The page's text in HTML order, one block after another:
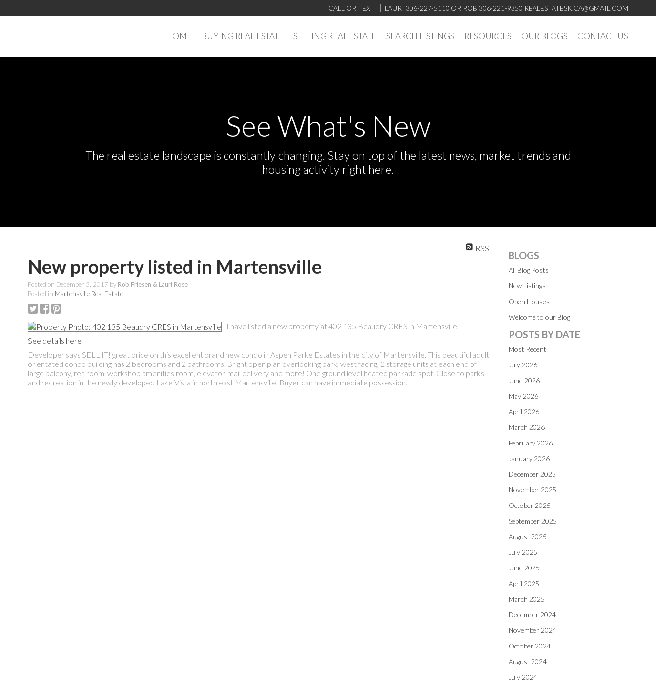
CALL OR TEXT LAURI 306-227-5110 OR ROB 306-221-9350 REALESTATESK.CA@GMAIL.COM
HOME BUYING REAL ESTATE SELLING REAL ESTATE SEARCH LISTINGS RESOURCES OUR BLOGS CONTACT US
See What's New
The real estate landscape is constantly changing. Stay on top of the latest news, market trends and
housing activity right here.
RSS
New property listed in Martensville
Posted on December 5, 2017 by Rob Friesen & Lauri Rose
Posted in Martensville Real Estate
I have listed a new property at 402 135 Beaudry CRES in Martensville.
See details here
Developer says SELL IT! great price on this excellent brand new condo in Aspen Parke Estates in the city of Martensville. This beautiful adult
orientated condo building has 2 bedrooms and 2 bathrooms. Bright open plan overlooking park, west facing, 2 storage units at each end of
large balcony, rec room, workshop amenities room, elevator, mail delivery and more! One ground level heated parkade spot. Close to parks
and recreation in the newly developed Lake Vista in north east Martensville. Buyer can have immediate possession.
BLOGS
All Blog Posts
New Listings
Open Houses
Welcome to our Blog
POSTS BY DATE
Most Recent
July 2026
June 2026
May 2026
April 2026
March 2026
February 2026
January 2026
December 2025
November 2025
October 2025
September 2025
August 2025
July 2025
June 2025
April 2025
March 2025
December 2024
November 2024
October 2024
August 2024
July 2024